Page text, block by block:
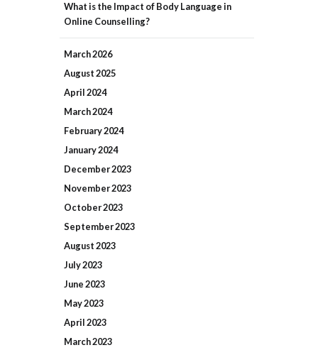
What is the Impact of Body Language in
Online Counselling?
March2026
August2025
April2024
March2024
February2024
January2024
December2023
November2023
October2023
September2023
August2023
July2023
June2023
May2023
April2023
March2023